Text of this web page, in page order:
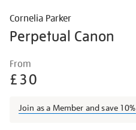
Cornelia Parker
Perpetual Canon
Details
parker-
perpetual-
From
£30
Join as a Member and save 10%